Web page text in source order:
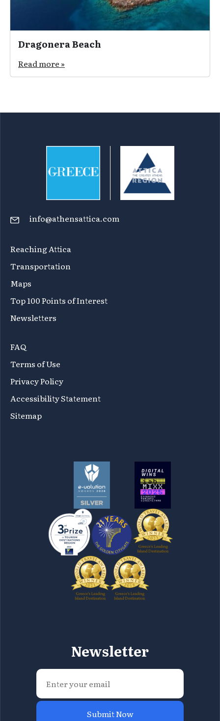
Dragonera Beach
Read more »
info@athensattica.com
Reaching Attica
Transportation
Maps
Top 100 Points of Interest
Newsletters
FAQ
Terms of Use
Privacy Policy
Accessibility Statement
Sitemap
Newsletter
Submit Now